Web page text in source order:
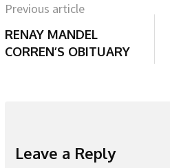
Previous article
RENAY MANDEL
CORREN’S OBITUARY
Leave a Reply